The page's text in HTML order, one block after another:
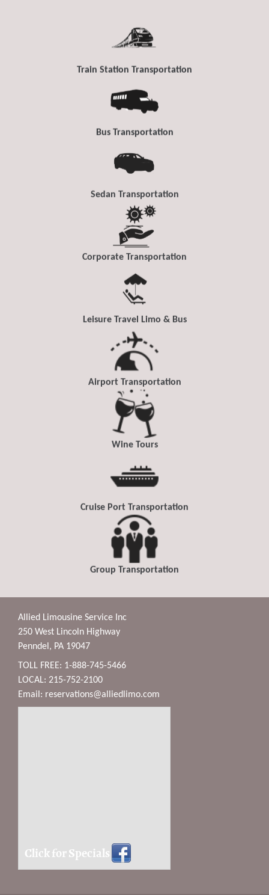
Train Station Transportation
Bus Transportation
Sedan Transportation
Corporate Transportation
Leisure Travel Limo & Bus
Airport Transportation
Wine Tours
Cruise Port Transportation
Group Transportation
Allied Limousine Service Inc
250 West Lincoln Highway
Penndel, PA 19047
TOLL FREE: 1-888-745-5466
LOCAL: 215-752-2100
Email: reservations@alliedlimo.com
Click for Specials